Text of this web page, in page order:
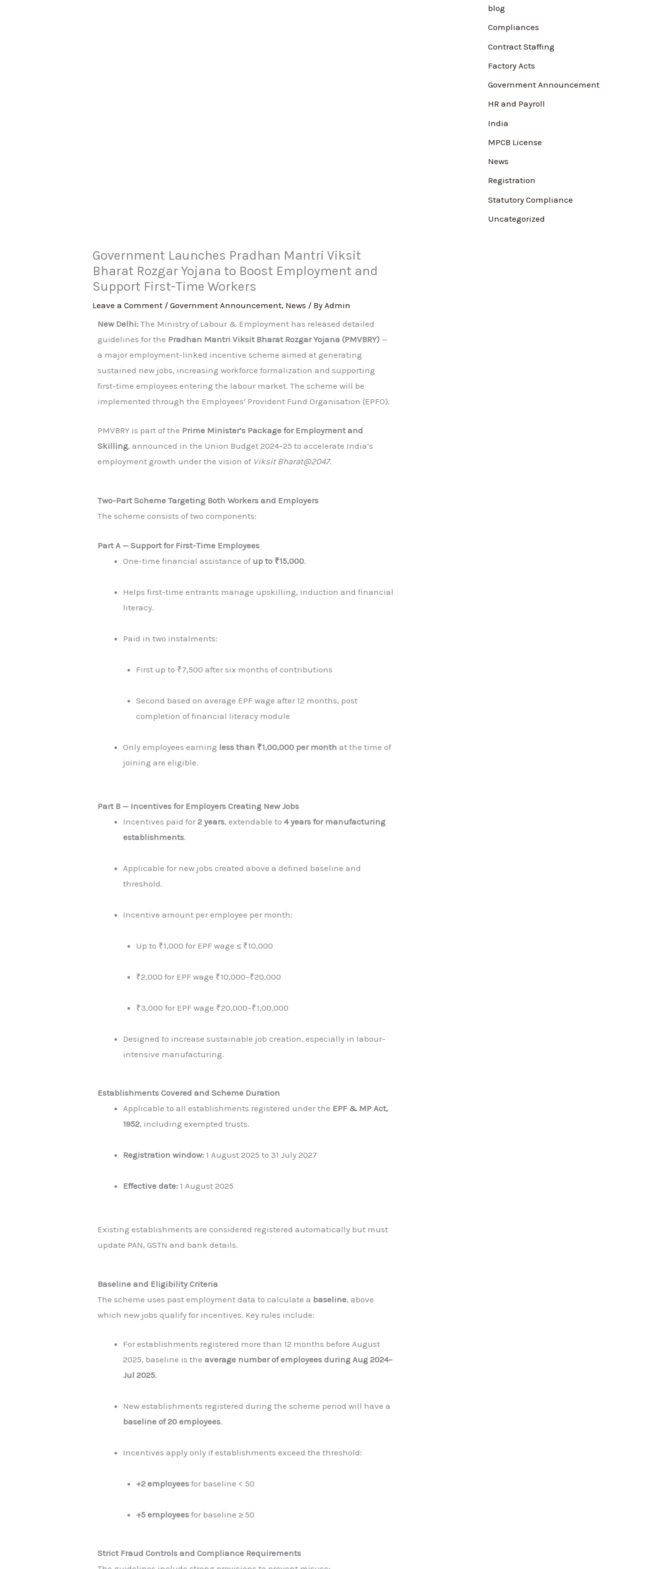
Government Launches Pradhan Mantri Viksit
Bharat Rozgar Yojana to Boost Employment and
Support First-Time Workers
Leave a Comment /Government Announcement, News / ByAdmin
New Delhi:The Ministry of Labour & Employment has released detailed
guidelines for the Pradhan Mantri Viksit Bharat Rozgar Yojana (PMVBRY) —
a major employment-linked incentive scheme aimed at generating
sustained new jobs, increasing workforce formalization and supporting
first-time employees entering the labour market. The scheme will be
implemented through the Employees’ Provident Fund Organisation (EPFO).
PMVBRY is part of the Prime Minister’s Package for Employment and
Skilling, announced in the Union Budget 2024–25 to accelerate India’s
employment growth under the vision of Viksit Bharat@2047.
Two-Part Scheme Targeting Both Workers and Employers
The scheme consists of two components:
Part A — Support for First-Time Employees
One-time financial assistance of up to ₹15,000.
Helps first-time entrants manage upskilling, induction and financial
literacy.
Paid in two instalments:
First up to ₹7,500 after six months of contributions
Second based on average EPF wage after 12 months, post
completion of financial literacy module
Only employees earning less than ₹1,00,000 per month at the time of
joining are eligible.
Part B — Incentives for Employers Creating New Jobs
Incentives paid for2 years, extendable to4 years for manufacturing
establishments.
Applicable for new jobs created above a defined baseline and
threshold.
Incentive amount per employee per month:
Up to ₹1,000 for EPF wage ≤ ₹10,000
₹2,000 for EPF wage ₹10,000–₹20,000
₹3,000 for EPF wage ₹20,000–₹1,00,000
Designed to increase sustainable job creation, especially in labour-
intensive manufacturing.
Establishments Covered and Scheme Duration
Applicable to all establishments registered under the EPF & MP Act,
1952, including exempted trusts.
Registration window: 1 August 2025 to 31 July 2027
Effective date: 1 August 2025
Existing establishments are considered registered automatically but must
update PAN, GSTN and bank details.
Baseline and Eligibility Criteria
The scheme uses past employment data to calculate a baseline, above
which new jobs qualify for incentives. Key rules include:
For establishments registered more than 12 months before August
2025, baseline is theaverage number of employees during Aug 2024–
Jul 2025.
New establishments registered during the scheme period will have a
baseline of 20 employees.
Incentives apply only if establishments exceed the threshold:
+2 employeesfor baseline < 50
+5 employeesfor baseline ≥ 50
Strict Fraud Controls and Compliance Requirements
f
o
r
:
blog
Compliances
Contract Staffing
Factory Acts
Government Announcement
HR and Payroll
India
MPCB License
News
Registration
Statutory Compliance
Uncategorized